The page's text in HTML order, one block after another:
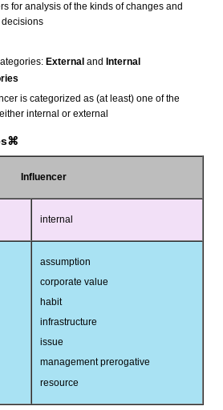
for analysis of the kinds of changes and
External and Internal
is categorized as (at least) one of the
internal or external
Influencer
internal
assumption
corporate value
habit
infrastructure
issue
management prerogative
resource